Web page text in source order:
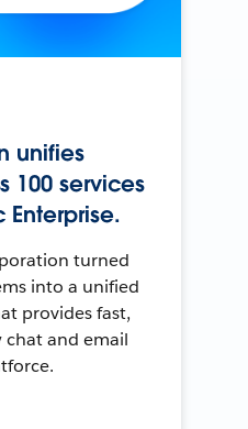
unifies
100 services
turned
into a unified
provides fast,
chat and email